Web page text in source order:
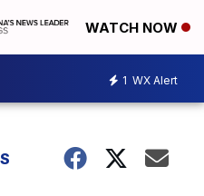
WATCH NOW
1 WX Alert